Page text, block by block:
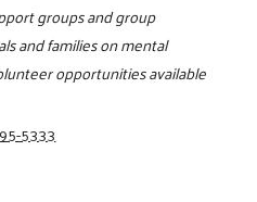
groups and group
and families on mental
opportunities available
5333